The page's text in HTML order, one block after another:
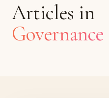
Articles in
Governance